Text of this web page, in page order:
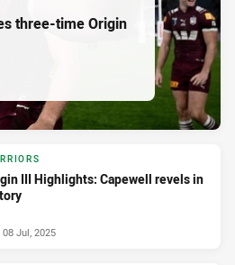
three-time Origin
III Highlights: Capewell revels in
08 Jul, 2025